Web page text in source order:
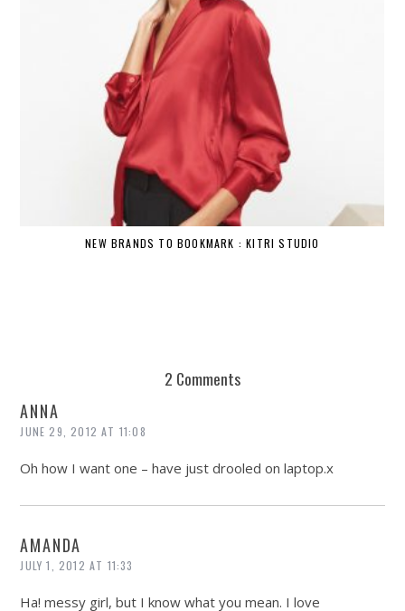
NEW BRANDS TO BOOKMARK : KITRI STUDIO
2 Comments
ANNA
JUNE 29, 2012 AT 11:08
Oh how I want one – have just drooled on laptop.x
AMANDA
JULY 1, 2012 AT 11:33
Ha! messy girl, but I know what you mean. I love